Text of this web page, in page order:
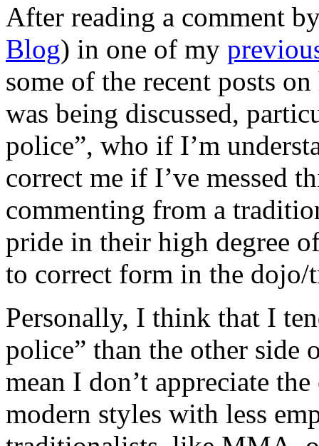
After reading a comment
Blog) in one of my
some of the recent posts
was being discussed,
police”, who if I’m
correct me if I’ve messed
commenting from a
pride in their high degree
to correct form in the
Personally, I think that I
police” than the other side
mean I don’t appreciate
modern styles with less